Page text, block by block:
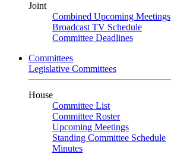
Joint
Combined Upcoming Meetings
Broadcast TV Schedule
Committee Deadlines
Committees
Legislative Committees
House
Committee List
Committee Roster
Upcoming Meetings
Standing Committee Schedule
Minutes